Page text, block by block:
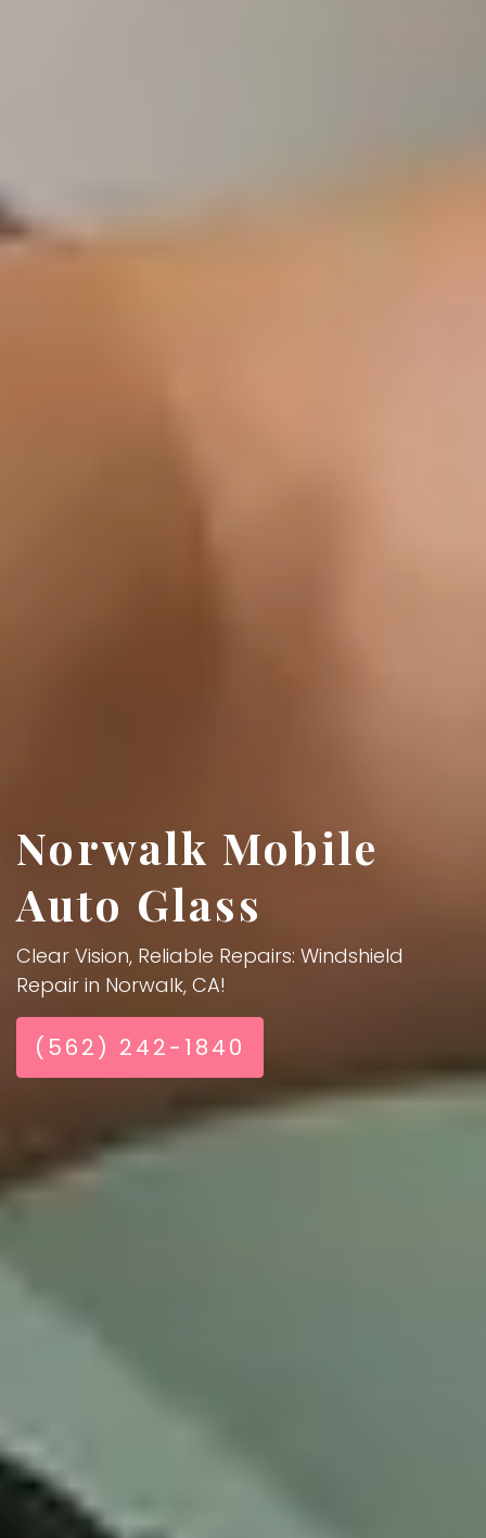
Norwalk Mobile
Auto Glass
Clear Vision, Reliable Repairs: Windshield
Repair in Norwalk, CA!
(562) 242-1840